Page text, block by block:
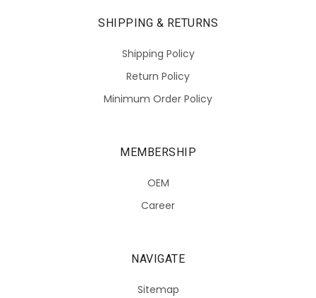
SHIPPING & RETURNS
Shipping Policy
Return Policy
Minimum Order Policy
MEMBERSHIP
OEM
Career
NAVIGATE
Sitemap